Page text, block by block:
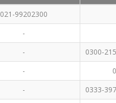
021-99202300
-
-
0300-
-
-
0333-